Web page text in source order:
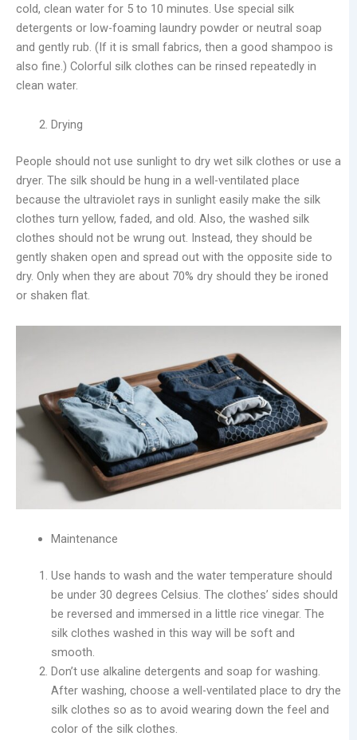
cold, clean water for 5 to 10 minutes. Use special silk
detergents or low-foaming laundry powder or neutral soap
and gently rub. (If it is small fabrics, then a good shampoo is
also fine.) Colorful silk clothes can be rinsed repeatedly in
clean water.
Drying
People should not use sunlight to dry wet silk clothes or use a
dryer. The silk should be hung in a well-ventilated place
because the ultraviolet rays in sunlight easily make the silk
clothes turn yellow, faded, and old. Also, the washed silk
clothes should not be wrung out. Instead, they should be
gently shaken open and spread out with the opposite side to
dry. Only when they are about 70% dry should they be ironed
or shaken flat.
Maintenance
Use hands to wash and the water temperature should
be under 30 degrees Celsius. The clothes’ sides should
be reversed and immersed in a little rice vinegar. The
silk clothes washed in this way will be soft and
smooth.
Don’t use alkaline detergents and soap for washing.
After washing, choose a well-ventilated place to dry the
silk clothes so as to avoid wearing down the feel and
color of the silk clothes.